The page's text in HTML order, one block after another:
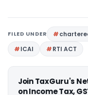
FILED UNDER
ICAI
RTI ACT
Join TaxGuru's
on Income Tax,